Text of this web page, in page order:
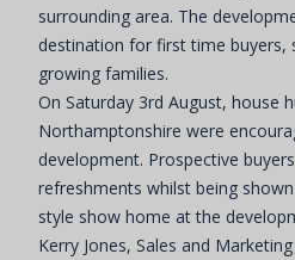
surrounding area. The
destination for first time buyers,
growing families.
On Saturday 3rd August, house
Northamptonshire were
development. Prospective
refreshments whilst being
style show home at the
Kerry Jones, Sales and